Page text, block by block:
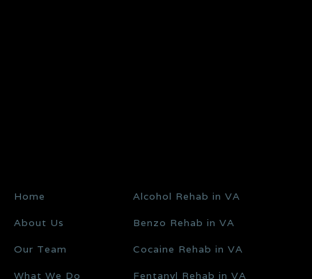
Home
About Us
Our Team
What We Do
Alcohol Rehab in VA
Benzo Rehab in VA
Cocaine Rehab in VA
Fentanyl Rehab in VA